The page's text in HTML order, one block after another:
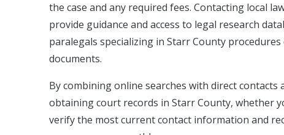
the case and any required fees. Contacting local
provide guidance and access to legal research
paralegals specializing in Starr County
documents.
By combining online searches with direct
obtaining court records in Starr County, whether
verify the most current contact information and